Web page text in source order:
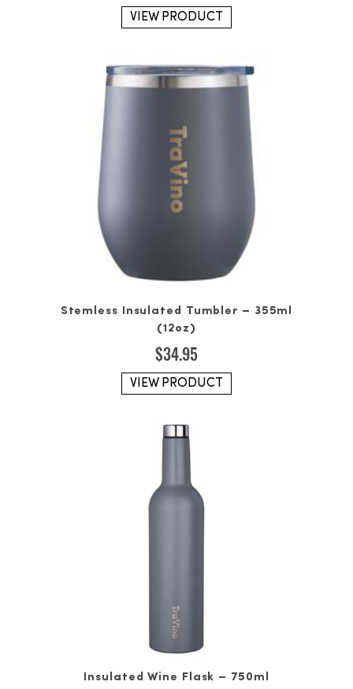
VIEW PRODUCT
Stemless Insulated Tumbler – 355ml
(12oz)
$34.95
VIEW PRODUCT
Insulated Wine Flask – 750ml